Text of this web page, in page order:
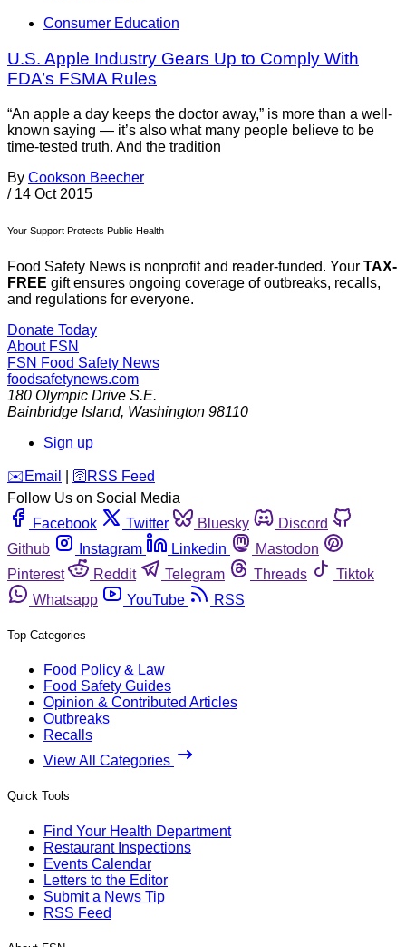
Consumer Education
U.S. Apple Industry Gears Up to Comply With
FDA’s FSMA Rules
“An apple a day keeps the doctor away,” is more than a well-
known saying — it’s also what many people believe to be
time-tested truth. And the tradition
By Cookson Beecher
/ 14 Oct 2015
Your Support Protects Public Health
Food Safety News is nonprofit and reader-funded. Your TAX-
FREE gift ensures ongoing coverage of outbreaks, recalls,
and regulations for everyone.
Donate Today
About FSN
FSN Food Safety News
foodsafetynews.com
180 Olympic Drive S.E.
Bainbridge Island, Washington 98110
Sign up
️✉️ Email 🛜 RSS Feed
Follow Us on Social Media
Facebook
Twitter Bluesky
Discord
Github
Instagram Linkedin
Mastodon
Pinterest
Reddit Telegram Threads
Tiktok
Whatsapp
YouTube RSS
Top Categories
Food Policy & Law
Food Safety Guides
Opinion & Contributed Articles
Outbreaks
Recalls
View All Categories
Quick Tools
Find Your Health Department
Restaurant Inspections
Events Calendar
Letters to the Editor
Submit a News Tip
RSS Feed